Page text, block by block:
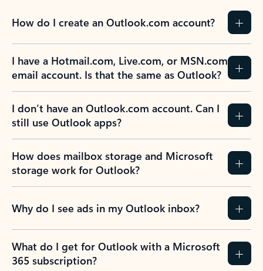
How do I create an Outlook.com account?
I have a Hotmail.com, Live.com, or MSN.com
email account. Is that the same as Outlook?
I don’t have an Outlook.com account. Can I
still use Outlook apps?
How does mailbox storage and Microsoft
storage work for Outlook?
Why do I see ads in my Outlook inbox?
What do I get for Outlook with a Microsoft
365 subscription?